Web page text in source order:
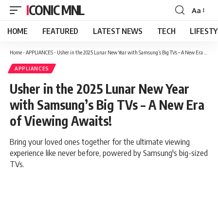
ICONIC MNL
Font
Resizer
Aa
HOME FEATURED LATEST NEWS TECH
Home- APPLIANCES- Usher in the 2025 Lunar New Year with Samsung’s Big TVs – A New Era of Viewing Awaits!
APPLIANCES
Usher in the 2025 Lunar New Year
with Samsung’s Big TVs – A New Era
of Viewing Awaits!
Bring your loved ones together for the ultimate viewing
experience like never before, powered by Samsung's big-sized
TVs.